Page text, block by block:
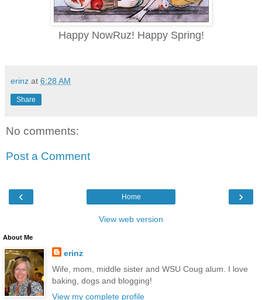
Happy NowRuz! Happy Spring!
erinz at 6:28 AM
Share
No comments:
Post a Comment
‹ ›
Home
View web version
About Me
erinz
Wife, mom, middle sister and WSU Coug alum. I love
baking, dogs and blogging!
View my complete profile